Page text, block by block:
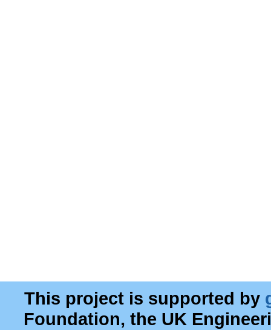
This project is supported by
Foundation, the UK